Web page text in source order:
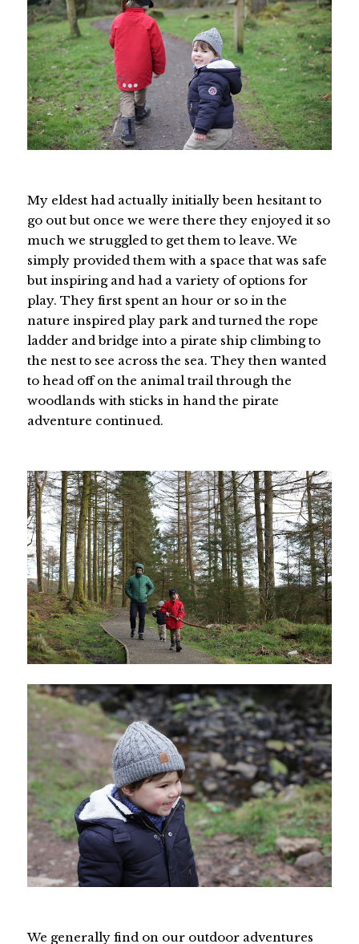
My eldest had actually initially been hesitant to
go out but once we were there they enjoyed it so
much we struggled to get them to leave. We
simply provided them with a space that was safe
but inspiring and had a variety of options for
play. They first spent an hour or so in the
nature inspired play park and turned the rope
ladder and bridge into a pirate ship climbing to
the nest to see across the sea. They then wanted
to head off on the animal trail through the
woodlands with sticks in hand the pirate
adventure continued.
We generally find on our outdoor adventures